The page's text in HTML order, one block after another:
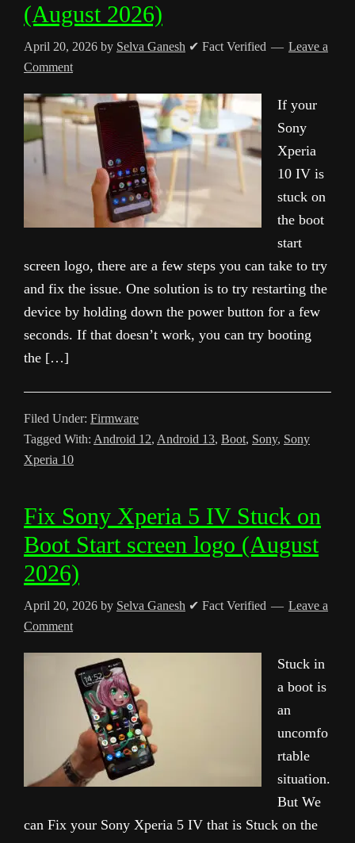
(August 2026)
April 20, 2026 by Selva Ganesh ✔ Fact Verified
Leave a
Comment
If your
Sony
Xperia
10 IV is
stuck on
the boot
start
screen logo, there are a few steps you can take to try
and fix the issue. One solution is to try restarting the
device by holding down the power button for a few
seconds. If that doesn’t work, you can try booting
the […]
Filed Under: Firmware
Tagged With: Android 12, Android 13, Boot, Sony, Sony
Xperia 10
Fix Sony Xperia 5 IV Stuck on
Boot Start screen logo (August
2026)
April 20, 2026 by Selva Ganesh ✔ Fact Verified
Leave a
Comment
Stuck in
a boot is
an
uncomfo
rtable
situation.
But We
can Fix your Sony Xperia 5 IV that is Stuck on the